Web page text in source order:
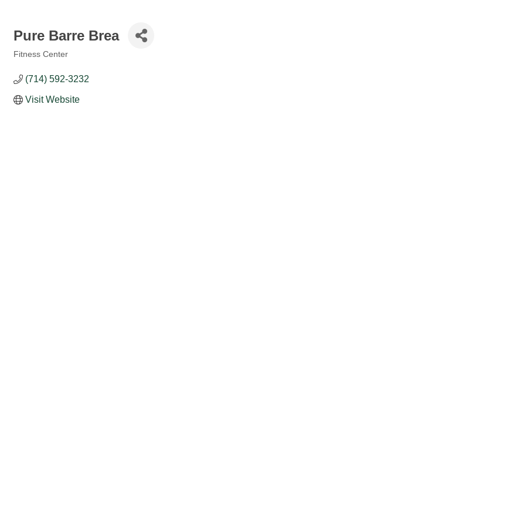
Pure Barre Brea
Fitness Center
(714) 592-3232
Visit Website